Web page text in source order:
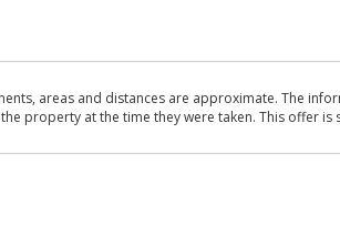
areas and distances are approximate. The
property at the time they were taken. This offer